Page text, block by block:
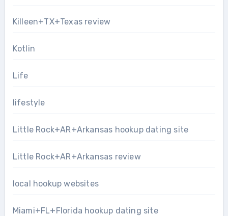
Killeen+TX+Texas review
Kotlin
Life
lifestyle
Little Rock+AR+Arkansas hookup dating site
Little Rock+AR+Arkansas review
local hookup websites
Miami+FL+Florida hookup dating site